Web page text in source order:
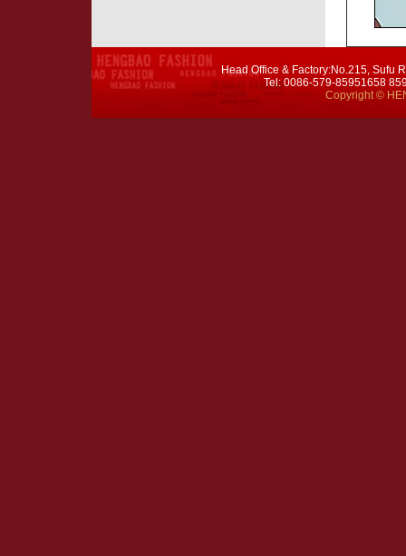
Head Office & Factory:No.215, Sufu
Tel: 0086-579-85951658
Copyright ©